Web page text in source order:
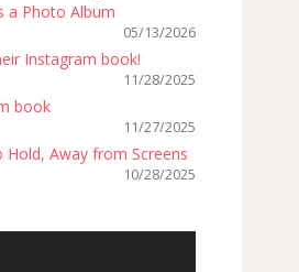
a Photo Album
05/13/2026
Instagram book!
11/28/2025
book
11/27/2025
Away from Screens
10/28/2025